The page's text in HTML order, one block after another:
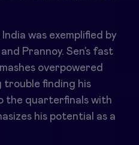
was exemplified by
Prannoy. Sen’s fast
overpowered
trouble finding his
the quarterfinals with
his potential as a